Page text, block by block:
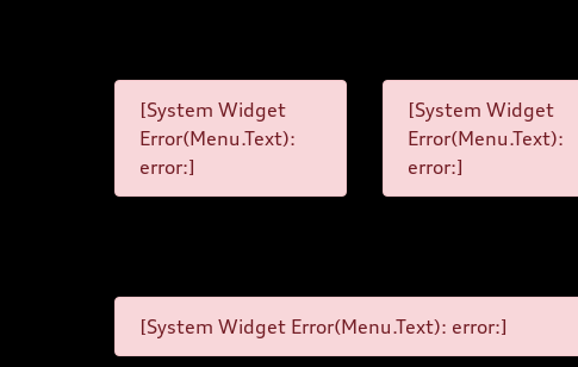
[System Widget
Error(Menu.Text):
error:]
[System Widget
Error(Menu.Text):
error:]
[System Widget Error(Menu.Text): error:]